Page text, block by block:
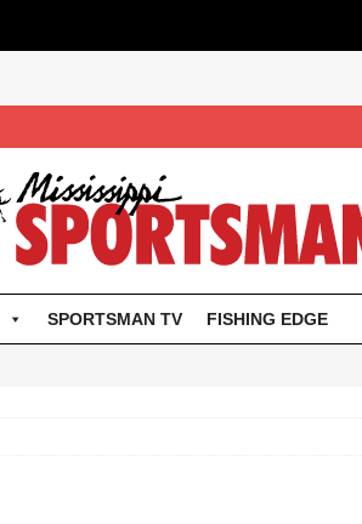
SPORTSMAN TV FISHING EDGE